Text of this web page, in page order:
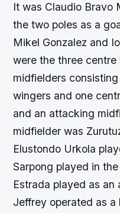
It was Claudio Bravo
the two poles as a
Mikel Gonzalez and
were the three
midfielders
wingers and one
and an attacking
midfielder was
Elustondo Urkola
Sarpong played in
Estrada played as
Jeffrey operated as a